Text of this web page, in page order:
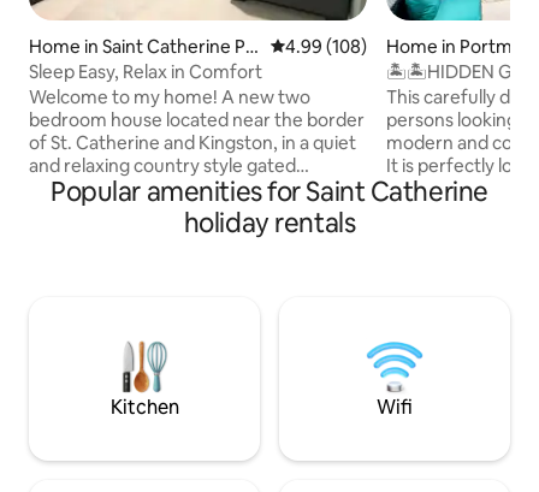
Home in Saint Catherine Pa
rish
4.99 out of 5 average rating,
4.99 (108)
Sleep Easy, Relax in Comfort
Welcome to my home! A new two
bedroom house located near the border
of St. Catherine and Kingston, in a quiet
and relaxing country style gated
community. This location provides 12
minutes access to Kingston, 8 minutes
to Portmore, 10 minutes to Spanish
The space is fully equipped to make your
stay as comfortable as possible. Come
and enjoy!
Home in
🏝🏝HIDDEN
Home 🏡🏞
This carefully
persons looking
modern and comfortable vacation stay .
It is perfectly
gated community
,restaurants etc .
families ,couples,
Popular amenities for Saint Catherine
holiday rentals
Kitchen Wifi